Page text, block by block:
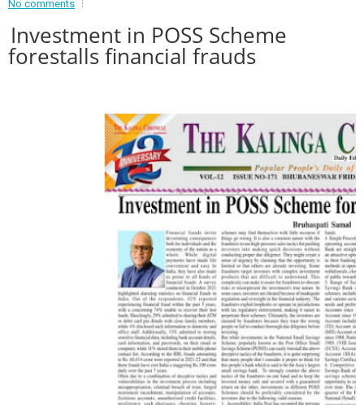
Event - 2.br />
Event - 3
rEvent - 3
No comments
Investment in POSS Scheme
forestalls financial frauds